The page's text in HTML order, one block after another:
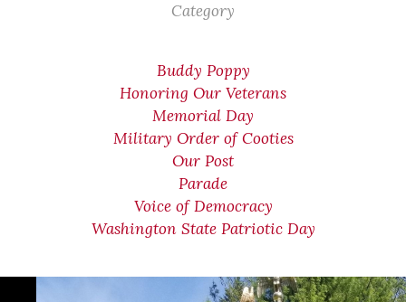
Category
Buddy Poppy
Honoring Our Veterans
Memorial Day
Military Order of Cooties
Our Post
Parade
Voice of Democracy
Washington State Patriotic Day